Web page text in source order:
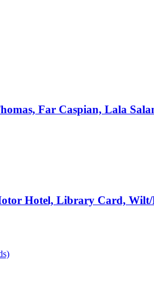
Far Caspian, Lala
Hotel, Library Card, Wilt/